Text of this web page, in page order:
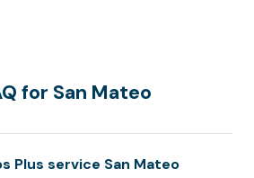
for San Mateo
Plus service San Mateo